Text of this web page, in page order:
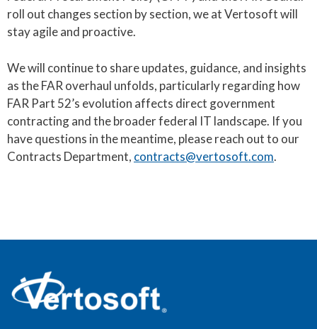
roll out changes section by section, we at Vertosoft will
stay agile and proactive.
We will continue to share updates, guidance, and insights
as the FAR overhaul unfolds, particularly regarding how
FAR Part 52’s evolution affects direct government
contracting and the broader federal IT landscape. If you
have questions in the meantime, please reach out to our
Contracts Department, contracts@vertosoft.com.